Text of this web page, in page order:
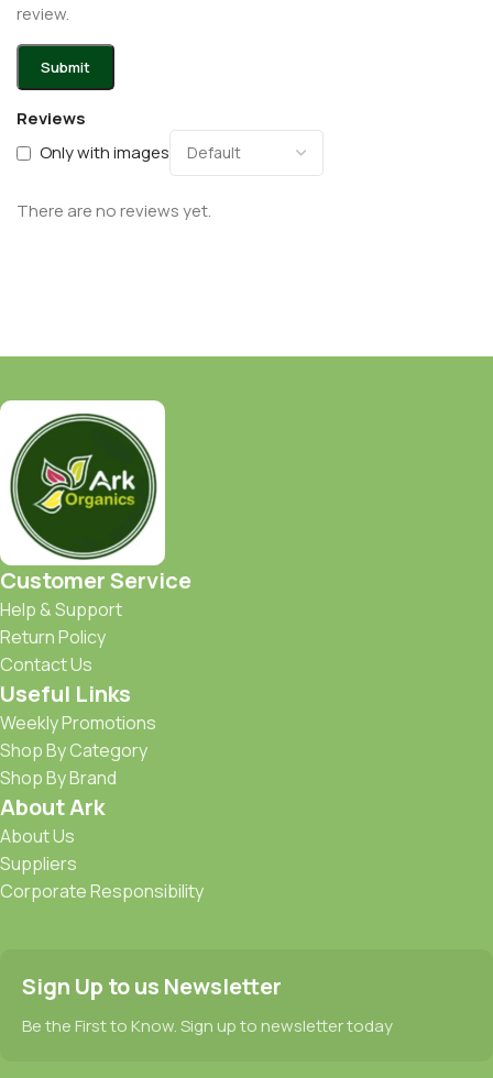
Reviews
Only with images
There are no reviews yet.
review.
Customer Service
Help & Support
Return Policy
Contact Us
Useful Links
Weekly Promotions
Shop By Category
Shop By Brand
About Ark
About Us
Suppliers
Corporate Responsibility
Sign Up to us Newsletter
Be the First to Know. Sign up to newsletter today